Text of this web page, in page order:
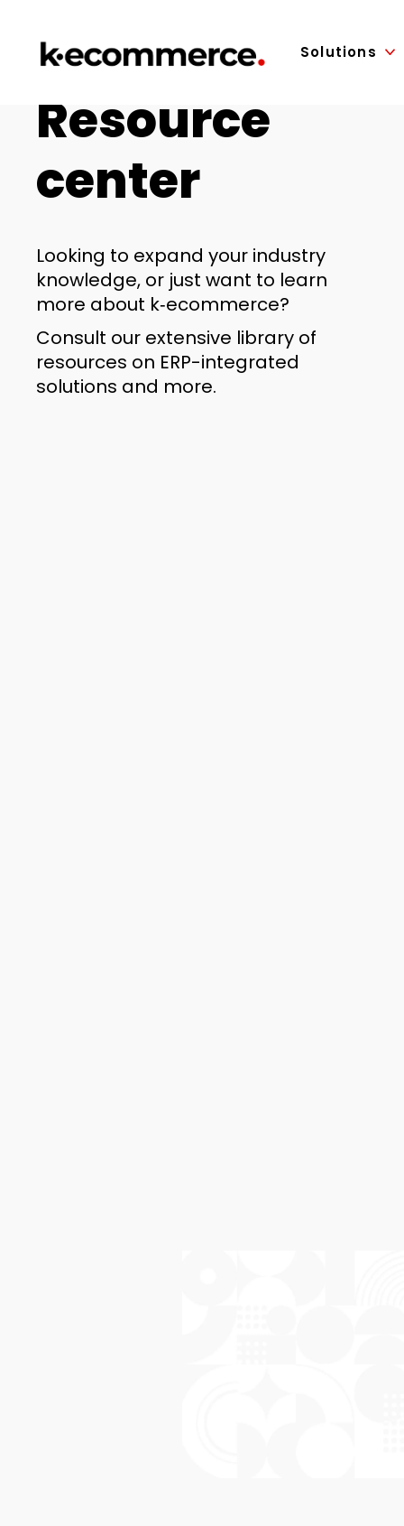
Solutions
Resource
center
Looking to expand your industry
knowledge, or just want to learn
more about k‑ecommerce?
Consult our extensive library of
resources on ERP-integrated
solutions and more.